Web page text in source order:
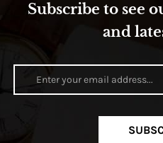
Subscribe to see
and